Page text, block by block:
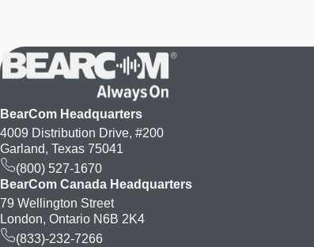
BearCom Headquarters
4009 Distribution Drive, #200
Garland, Texas 75041
(800) 527-1670
BearCom Canada Headquarters
79 Wellington Street
London, Ontario N6B 2K4
(833)-232-7266